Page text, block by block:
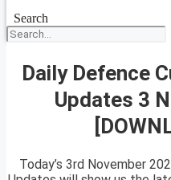
Search
Daily Defence
Updates 3
Today’s 3rd November